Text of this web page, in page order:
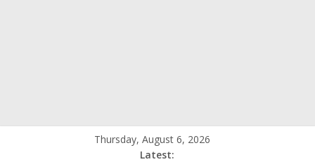
Thursday, August 6, 2026
Latest: